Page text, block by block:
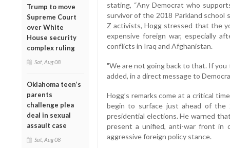
Trump to move
Supreme Court
over White
House security
complex ruling
Sat, Aug 08
Oklahoma teen’s
parents
challenge plea
deal in sexual
assault case
Sat, Aug 08
stating, “Any Democrat who
survivor of the 2018 Parkland school
Z activists, Hogg stressed that the
expensive foreign war, especially
conflicts in Iraq and Afghanistan.
"We are not going back to that. If you
added, in a direct message to
Hogg’s remarks come at a critical
begin to surface just ahead of
presidential elections. He warned
present a unified, anti-war front in
aggressive foreign policy stance.